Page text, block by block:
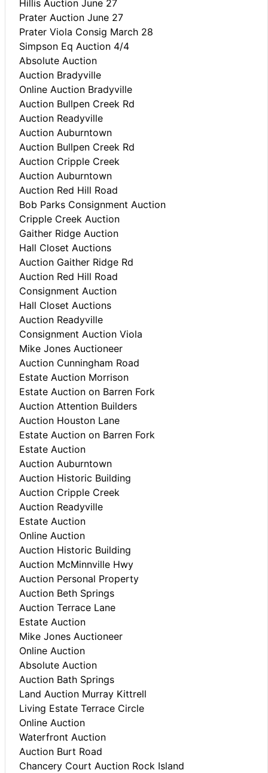
Hillis Auction June 27
Prater Auction June 27
Prater Viola Consig March 28
Simpson Eq Auction 4/4
Absolute Auction
Auction Bradyville
Online Auction Bradyville
Auction Bullpen Creek Rd
Auction Readyville
Auction Auburntown
Auction Bullpen Creek Rd
Auction Cripple Creek
Auction Auburntown
Auction Red Hill Road
Bob Parks Consignment Auction
Cripple Creek Auction
Gaither Ridge Auction
Hall Closet Auctions
Auction Gaither Ridge Rd
Auction Red Hill Road
Consignment Auction
Hall Closet Auctions
Auction Readyville
Consignment Auction Viola
Mike Jones Auctioneer
Auction Cunningham Road
Estate Auction Morrison
Estate Auction on Barren Fork
Auction Attention Builders
Auction Houston Lane
Estate Auction on Barren Fork
Estate Auction
Auction Auburntown
Auction Historic Building
Auction Cripple Creek
Auction Readyville
Estate Auction
Online Auction
Auction Historic Building
Auction McMinnville Hwy
Auction Personal Property
Auction Beth Springs
Auction Terrace Lane
Estate Auction
Mike Jones Auctioneer
Online Auction
Absolute Auction
Auction Bath Springs
Land Auction Murray Kittrell
Living Estate Terrace Circle
Online Auction
Waterfront Auction
Auction Burt Road
Chancery Court Auction Rock Island